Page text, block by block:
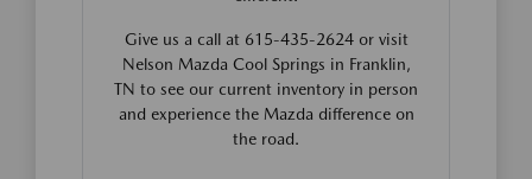
Give us a call at 615-435-2624 or visit
Nelson Mazda Cool Springs in Franklin,
TN to see our current inventory in person
and experience the Mazda difference on
the road.